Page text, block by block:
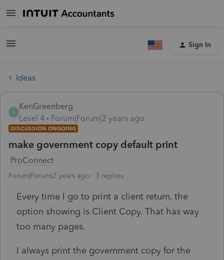
Sign In
Ideas
K
KenGreenberg
Level 4
Forum|Forum|2 years ago
DISCUSSION ONGOING
make government copy default print
ProConnect
Forum|Forum|2 years ago 3 replies
Every time I go to print a client return, the
option showing is Client Copy. That has way
too many pages.
I always print the government copy for the